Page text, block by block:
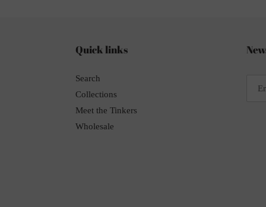
Quick links
Search
Collections
Meet the Tinkers
Wholesale